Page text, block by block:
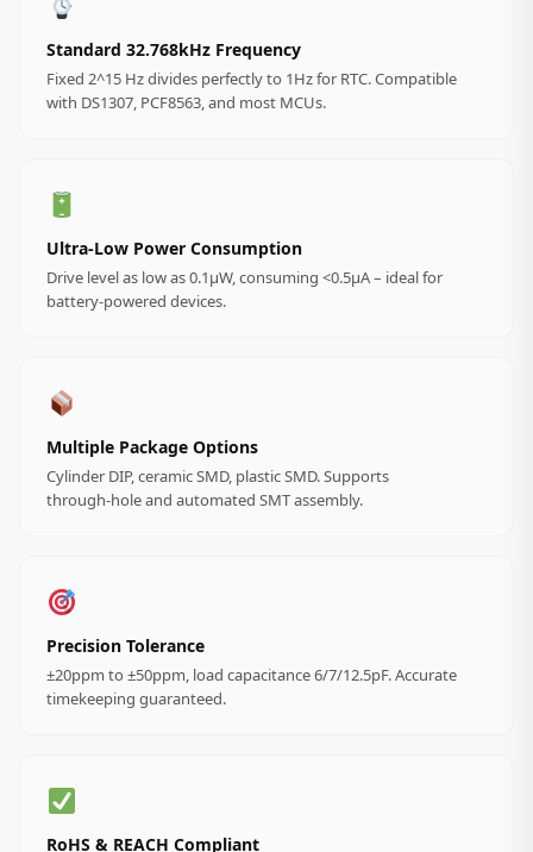
Standard 32.768kHz Frequency
Fixed 2^15 Hz divides perfectly to 1Hz for RTC. Compatible
with DS1307, PCF8563, and most MCUs.
Ultra‑Low Power Consumption
Drive level as low as 0.1µW, consuming <0.5µA – ideal for
battery-powered devices.
Multiple Package Options
Cylinder DIP, ceramic SMD, plastic SMD. Supports
through‑hole and automated SMT assembly.
Precision Tolerance
±20ppm to ±50ppm, load capacitance 6/7/12.5pF. Accurate
timekeeping guaranteed.
RoHS & REACH Compliant